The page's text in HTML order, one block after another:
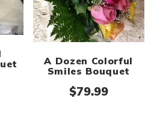
A Dozen Colorful
Smiles Bouquet
$79.99